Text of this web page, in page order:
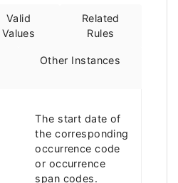
Valid
Values
Related
Rules
Other Instances
The start date of
the corresponding
occurrence code
or occurrence
span codes.